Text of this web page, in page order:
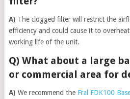
A) The clogged filter will restrict the
efficiency and could cause it to
working life of the unit.
Q) What about a large
or commercial area for
A) We recommend the Fral FDK100